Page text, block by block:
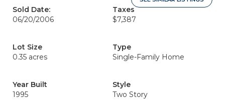
Sold Date:
06/20/2006
Taxes
$7,387
Lot Size
0.35 acres
Type
Single-Family Home
Year Built
1995
Style
Two Story